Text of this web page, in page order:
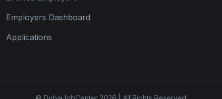
Employers Dashboard
Applications